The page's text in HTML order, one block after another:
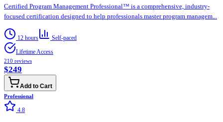
Certified Program Management Professional™ is a comprehensive, industry-
focused certification designed to help professionals master program managem...
12 hours
Self-paced
Lifetime Access
210 reviews
$249
Add to Cart
Professional
4.8